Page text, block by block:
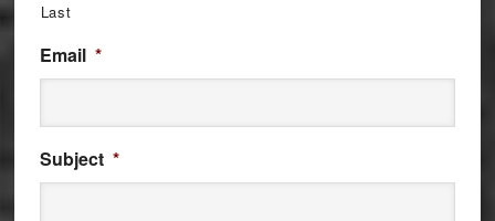
Last
Email *
Subject *